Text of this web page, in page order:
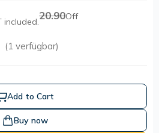
included.20.90Off
(1 verfügbar)
Add to Cart
Buy now